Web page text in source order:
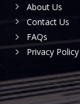
About Us
Contact Us
FAQs
Privacy Policy